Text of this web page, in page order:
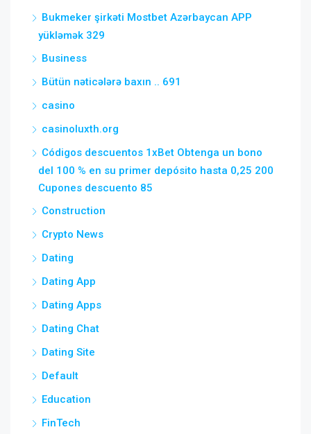
Bukmeker şirkəti Mostbet Azərbaycan APP
yükləmək 329
Business
Bütün nəticələrə baxın .. 691
casino
casinoluxth.org
Códigos descuentos 1xBet Obtenga un bono
del 100 % en su primer depósito hasta 0,25 200
Cupones descuento 85
Construction
Crypto News
Dating
Dating App
Dating Apps
Dating Chat
Dating Site
Default
Education
FinTech